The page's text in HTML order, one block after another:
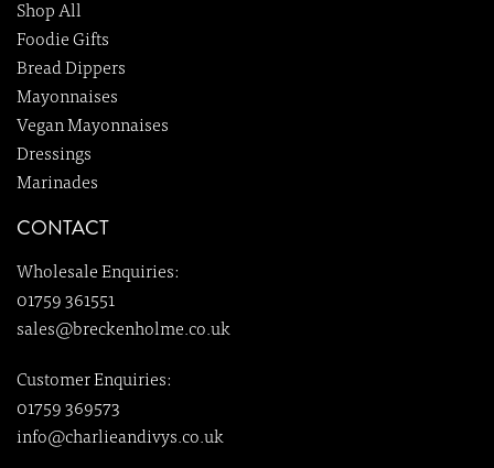
Shop All
Foodie Gifts
Bread Dippers
Mayonnaises
Vegan Mayonnaises
Dressings
Marinades
CONTACT
Wholesale Enquiries:
01759 361551
sales@breckenholme.co.uk
Customer Enquiries:
01759 369573
info@charlieandivys.co.uk